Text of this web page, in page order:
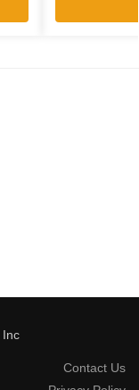
Inc
Contact Us